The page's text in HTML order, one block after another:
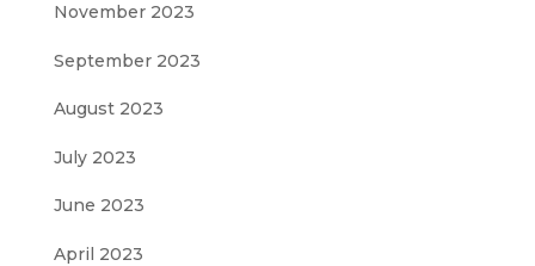
November 2023
September 2023
August 2023
July 2023
June 2023
April 2023